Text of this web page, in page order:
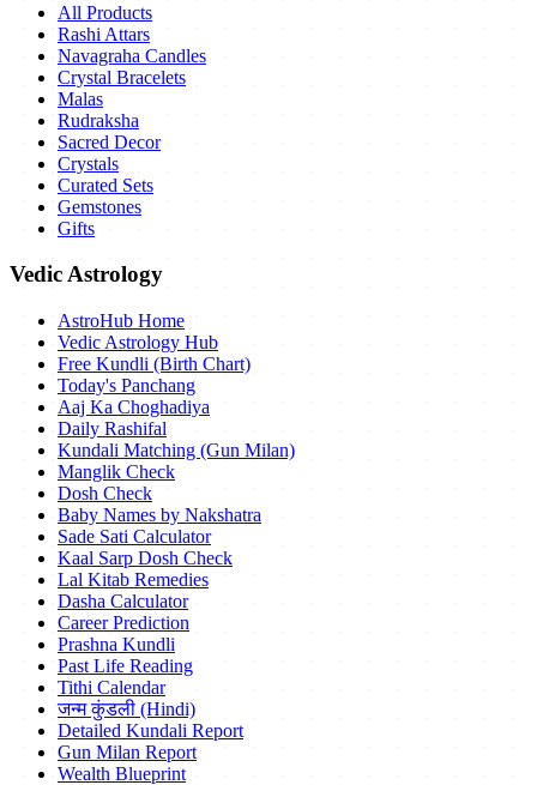
All Products
Rashi Attars
Navagraha Candles
Crystal Bracelets
Malas
Rudraksha
Sacred Decor
Crystals
Curated Sets
Gemstones
Gifts
Vedic Astrology
AstroHub Home
Vedic Astrology Hub
Free Kundli (Birth Chart)
Today's Panchang
Aaj Ka Choghadiya
Daily Rashifal
Kundali Matching (Gun Milan)
Manglik Check
Dosh Check
Baby Names by Nakshatra
Sade Sati Calculator
Kaal Sarp Dosh Check
Lal Kitab Remedies
Dasha Calculator
Career Prediction
Prashna Kundli
Past Life Reading
Tithi Calendar
जन्म कुंडली (Hindi)
Detailed Kundali Report
Gun Milan Report
Wealth Blueprint